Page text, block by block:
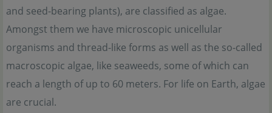
and seed-bearing plants), are classified as algae.
Amongst them we have microscopic unicellular
organisms and thread-like forms as well as the so-called
macroscopic algae, like seaweeds, some of which can
reach a length of up to 60 meters. For life on Earth, algae
are crucial.